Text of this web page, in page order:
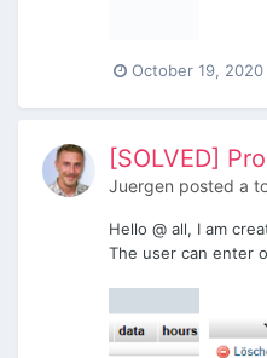
October 19, 2020
[SOLVED]
Juergen posted a
Hello @ all, I am
The user can enter